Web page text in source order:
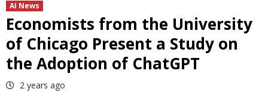
AI News
Economists from the University
of Chicago Present a Study on
the Adoption of ChatGPT
2 years ago